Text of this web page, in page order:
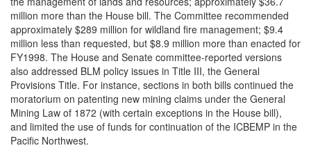
million more than the House bill. The Committee recommended
approximately $289 million for wildland fire management; $9.4
million less than requested, but $8.9 million more than enacted for
FY1998. The House and Senate committee-reported versions
also addressed BLM policy issues in Title III, the General
Provisions Title. For instance, sections in both bills continued the
moratorium on patenting new mining claims under the General
Mining Law of 1872 (with certain exceptions in the House bill),
and limited the use of funds for continuation of the ICBEMP in the
Pacific Northwest.